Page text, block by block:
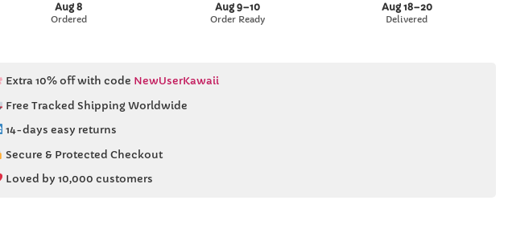
Aug 8
Ordered
Aug 9–10
Order Ready
Aug 18–20
Delivered
Extra 10% off with code NewUserKawaii
Free Tracked Shipping Worldwide
14-days easy returns
Secure & Protected Checkout
Loved by 10,000 customers